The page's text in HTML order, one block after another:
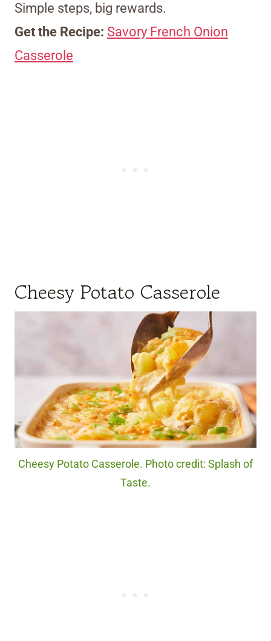
Simple steps, big rewards.
Get the Recipe: Savory French Onion
Casserole
Cheesy Potato Casserole
Cheesy Potato Casserole. Photo credit: Splash of
Taste.